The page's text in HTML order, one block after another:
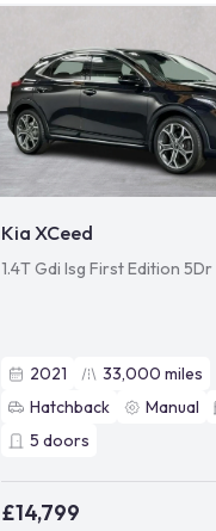
Kia XCeed
1.4T Gdi Isg First Edition 5Dr
2021 33,000 miles
Hatchback
Manual
5 doors
£14,799